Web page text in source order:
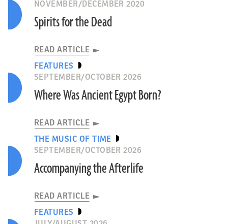
NOVEMBER/DECEMBER 2020
Spirits for the Dead
READ ARTICLE
FEATURES
SEPTEMBER/OCTOBER 2026
Where Was Ancient Egypt Born?
READ ARTICLE
THE MUSIC OF TIME
SEPTEMBER/OCTOBER 2026
Accompanying the Afterlife
READ ARTICLE
FEATURES